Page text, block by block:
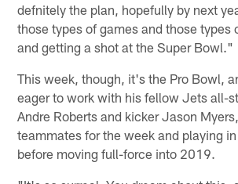
defnitely the plan, hopefully by next
those types of games and those types
and getting a shot at the Super Bowl."
This week, though, it's the Pro Bowl,
eager to work with his fellow Jets all-
Andre Roberts and kicker Jason
teammates for the week and playing
before moving full-force into 2019.